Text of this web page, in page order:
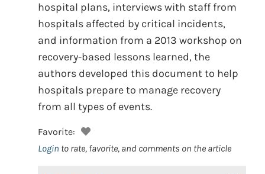
hospital plans, interviews with staff from
hospitals affected by critical incidents,
and information from a 2013 workshop on
recovery-based lessons learned, the
authors developed this document to help
hospitals prepare to manage recovery
from all types of events.
Favorite:
Login to rate, favorite, and comments on the article